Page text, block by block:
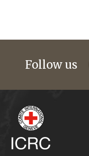
Follow us